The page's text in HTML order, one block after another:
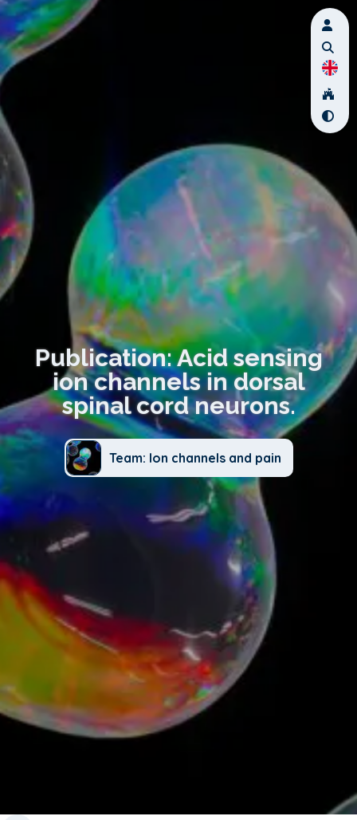
Publication: Acid sensing
ion channels in dorsal
spinal cord neurons.
Team: Ion channels and pain